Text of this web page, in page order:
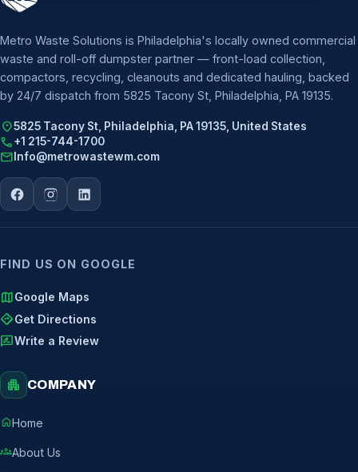
Metro Waste Solutions is Philadelphia's locally owned commercial
waste and roll-off dumpster partner — front-load collection,
compactors, recycling, cleanouts and dedicated hauling, backed
by 24/7 dispatch from 5825 Tacony St, Philadelphia, PA 19135.
location_on5825 Tacony St, Philadelphia, PA 19135, United States
call+1 215-744-1700
mail Info@metrowastewm.com
FIND US ON GOOGLE
mapGoogle Maps
directionsGet Directions
rate_reviewWrite a Review
apartment COMPANY
homeHome
groupsAbout Us